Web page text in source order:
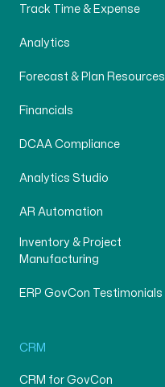
Track Time & Expense
Analytics
Forecast & Plan Resources
Financials
DCAA Compliance
Analytics Studio
AR Automation
Inventory & Project
Manufacturing
ERP GovCon Testimonials
CRM
CRM for GovCon